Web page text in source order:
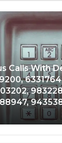
Calls With